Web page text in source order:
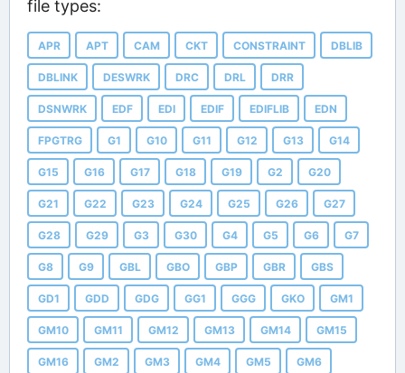
file types:
APR APT CAM CKT CONSTRAINT DBLIB
DBLINK DESWRK DRC DRL DRR
DSNWRK EDF EDI EDIF EDIFLIB EDN
FPGTRG G1 G10 G11 G12 G13 G14
G15 G16 G17 G18 G19 G2 G20
G21 G22 G23 G24 G25 G26 G27
G28 G29 G3 G30 G4 G5 G6 G7
G8 G9 GBL GBO GBP GBR GBS
GD1 GDD GDG GG1 GGG GKO GM1
GM10 GM11 GM12 GM13 GM14 GM15
GM16 GM2 GM3 GM4 GM5 GM6